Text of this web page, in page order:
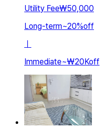
Utility Fee₩50,000
Long-term~20%off
ㅣ
Immediate~₩20Koff